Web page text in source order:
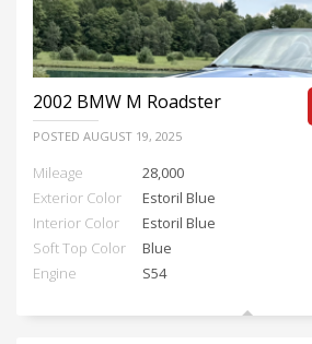
2002 BMW M Roadster
POSTED AUGUST 19, 2025
Mileage
28,000
Exterior Color
Estoril Blue
Interior Color
Estoril Blue
Soft Top Color
Blue
Engine
S54